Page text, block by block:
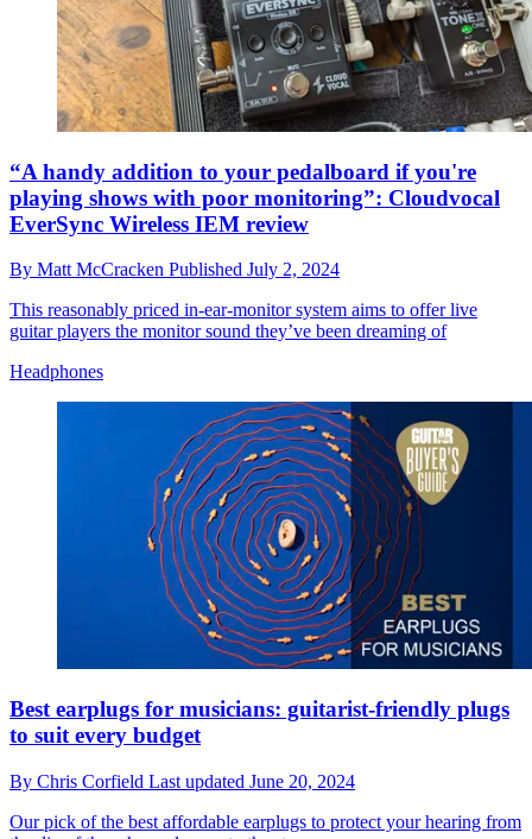
“A handy addition to your pedalboard if you're
playing shows with poor monitoring”: Cloudvocal
EverSync Wireless IEM review
By Matt McCracken Published July 2, 2024
This reasonably priced in-ear-monitor system aims to offer live
guitar players the monitor sound they’ve been dreaming of
Headphones
Best earplugs for musicians: guitarist-friendly plugs
to suit every budget
By Chris Corfield Last updated June 20, 2024
Our pick of the best affordable earplugs to protect your hearing from